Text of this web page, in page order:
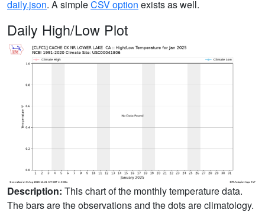
daily.json. A simpleCSV option exists as well.
Daily High/Low Plot
Description: This chart of the monthly temperature data.
The bars are the observations and the dots are climatology.